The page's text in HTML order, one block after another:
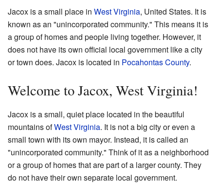
Jacox is a small place in West Virginia, United States. It is
known as an "unincorporated community." This means it is
a group of homes and people living together. However, it
does not have its own official local government like a city
or town does. Jacox is located in Pocahontas County.
Welcome to Jacox, West Virginia!
Jacox is a small, quiet place located in the beautiful
mountains ofWest Virginia. It is not a big city or even a
small town with its own mayor. Instead, it is called an
"unincorporated community." Think of it as a neighborhood
or a group of homes that are part of a larger county. They
do not have their own separate local government.